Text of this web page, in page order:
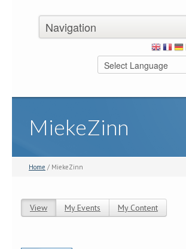
MiekeZinn
Home / MiekeZinn
View (active tab)
My Events My Content